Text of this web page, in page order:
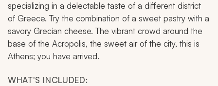
specializing in a delectable taste of a different district
of Greece. Try the combination of a sweet pastry with a
savory Grecian cheese. The vibrant crowd around the
base of the Acropolis, the sweet air of the city, this is
Athens; you have arrived.
WHAT'S INCLUDED: